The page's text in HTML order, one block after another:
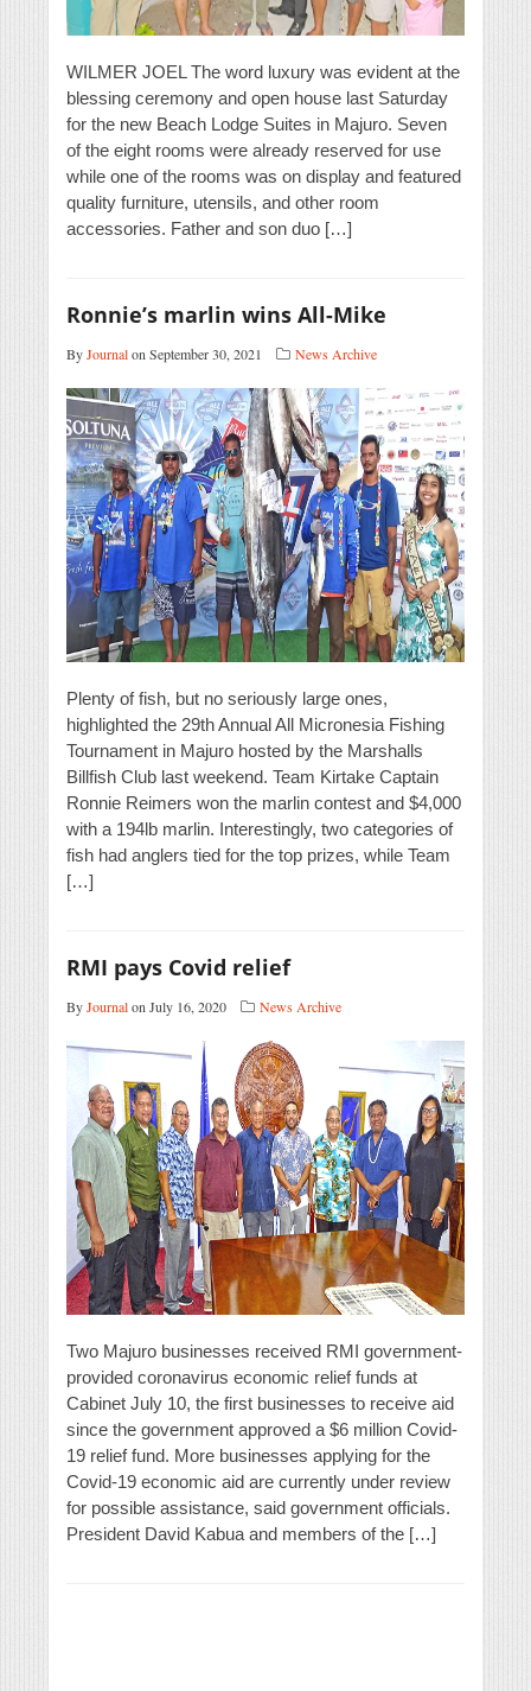
WILMER JOEL The word luxury was evident at the
blessing ceremony and open house last Saturday
for the new Beach Lodge Suites in Majuro. Seven
of the eight rooms were already reserved for use
while one of the rooms was on display and featured
quality furniture, utensils, and other room
accessories. Father and son duo […]
Ronnie’s marlin wins All-Mike
ByJournalon September 30, 2021 News Archive
Plenty of fish, but no seriously large ones,
highlighted the 29th Annual All Micronesia Fishing
Tournament in Majuro hosted by the Marshalls
Billfish Club last weekend. Team Kirtake Captain
Ronnie Reimers won the marlin contest and $4,000
with a 194lb marlin. Interestingly, two categories of
fish had anglers tied for the top prizes, while Team
[…]
RMI pays Covid relief
ByJournalon July 16, 2020 News Archive
Two Majuro businesses received RMI government-
provided coronavirus economic relief funds at
Cabinet July 10, the first businesses to receive aid
since the government approved a $6 million Covid-
19 relief fund. More businesses applying for the
Covid-19 economic aid are currently under review
for possible assistance, said government officials.
President David Kabua and members of the […]